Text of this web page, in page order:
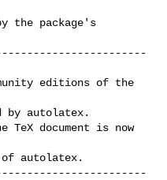
the package's
editions of the
by autolatex.
document is now
autolatex.